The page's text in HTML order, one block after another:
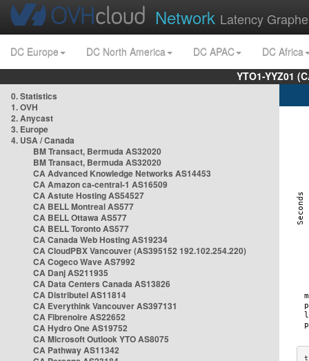
Network Latency
DC Europe DC North America DC APAC
DC Africa
YTO1-YYZ01
0. Statistics
1. OVH
2. Anycast
3. Europe
4. USA / Canada
BM Transact, Bermuda AS32020
BM Transact, Bermuda AS32020
CA Advanced Knowledge Networks AS14453
CA Amazon ca-central-1 AS16509
CA Astute Hosting AS54527
CA BELL Montreal AS577
CA BELL Ottawa AS577
CA BELL Toronto AS577
CA Canada Web Hosting AS19234
CA CloudPBX Vancouver (AS395152 192.102.254.220)
CA Cogeco Wave AS7992
CA Danj AS211935
CA Data Centers Canada AS13826
CA Distributel AS11814
CA Everythink Vancouver AS397131
CA Fibrenoire AS22652
CA Hydro One AS19752
CA Microsoft Outlook YTO AS8075
CA Pathway AS11342